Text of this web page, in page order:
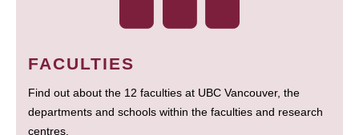
FACULTIES
Find out about the 12 faculties at UBC Vancouver, the
departments and schools within the faculties and research
centres.